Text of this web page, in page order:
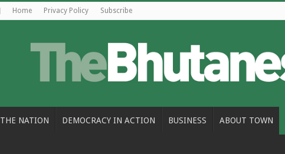
Home Privacy Policy Subscribe
THE NATION DEMOCRACY IN ACTION BUSINESS ABOUT TOWN